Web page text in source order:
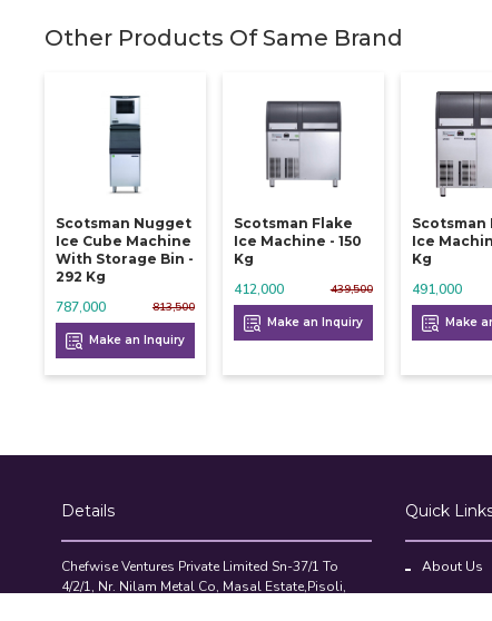
Other Products Of Same Brand
Scotsman Nugget
Ice Cube Machine
With Storage Bin -
292 Kg
813,500
787,000
Make an Inquiry
Scotsman Flake
Ice Machine - 150
Kg
439,500
412,000
Make an Inquiry
Scotsman
Ice
Kg
491,000
Make
Details
Chefwise Ventures Private Limited Sn-37/1 To
4/2/1, Nr. Nilam Metal Co, Masal Estate,Pisoli,
Quick
About Us